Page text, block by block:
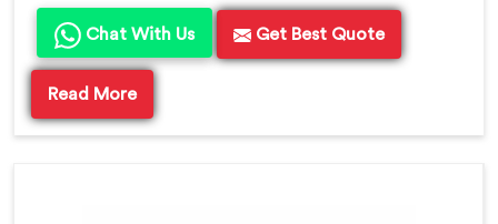
Chat With Us Get Best Quote
Read More